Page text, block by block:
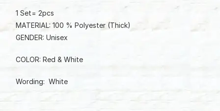
1 Set= 2pcs
MATERIAL: 100 % Polyester (Thick)
GENDER: Unisex
COLOR: Red & White
Wording: White